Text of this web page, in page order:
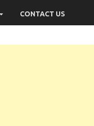
CONTACT US